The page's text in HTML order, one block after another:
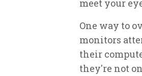
meet your
One way to
monitors
their
they're not